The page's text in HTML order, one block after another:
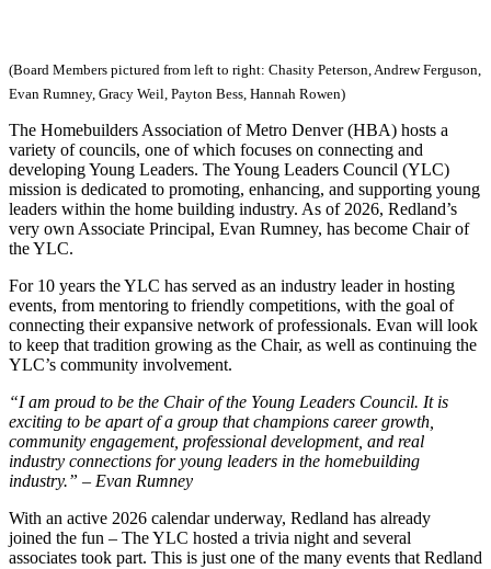
(Board Members pictured from left to right: Chasity Peterson, Andrew Ferguson,
Evan Rumney, Gracy Weil, Payton Bess, Hannah Rowen)
The Homebuilders Association of Metro Denver (HBA) hosts a
variety of councils, one of which focuses on connecting and
developing Young Leaders. The Young Leaders Council (YLC)
mission is dedicated to promoting, enhancing, and supporting young
leaders within the home building industry. As of 2026, Redland’s
very own Associate Principal, Evan Rumney, has become Chair of
the YLC.
For 10 years the YLC has served as an industry leader in hosting
events, from mentoring to friendly competitions, with the goal of
connecting their expansive network of professionals. Evan will look
to keep that tradition growing as the Chair, as well as continuing the
YLC’s community involvement.
“I am proud to be the Chair of the Young Leaders Council. It is
exciting to be apart of a group that champions career growth,
community engagement, professional development, and real
industry connections for young leaders in the homebuilding
industry.” – Evan Rumney
With an active 2026 calendar underway, Redland has already
joined the fun – The YLC hosted a trivia night and several
associates took part. This is just one of the many events that Redland